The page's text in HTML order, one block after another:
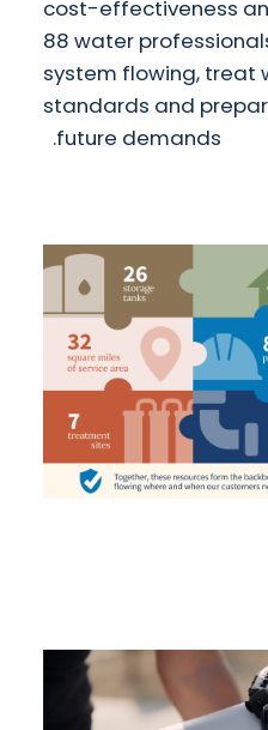
cost-effectiveness
88 water
system flowing, treat
standards and
future demands.